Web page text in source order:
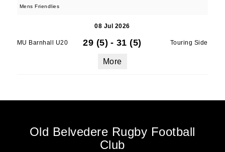
Mens Friendlies
08 Jul 2026
MU Barnhall U20 29 (5) - 31 (5) Touring Side
More
Old Belvedere Rugby Football
Club